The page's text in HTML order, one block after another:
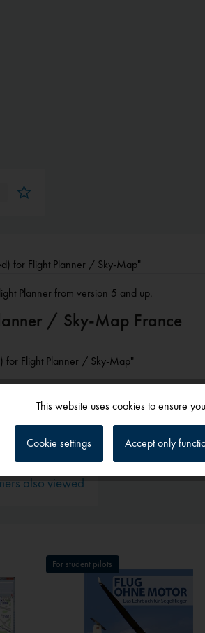
for Flight Planner / Sky-Map"
Planner from version 5 and up.
/ Sky-Map France
for Flight Planner / Sky-Map"
also viewed
For student pilots
Tracking
This website uses cookies to ensure
Cookie settings Accept only